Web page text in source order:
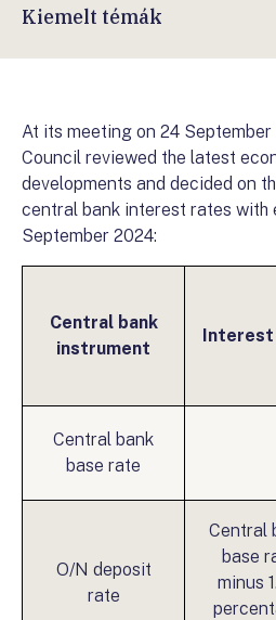
Kiemelt témák
At its meeting on 24
Council reviewed the latest
developments and decided on
central bank interest rates
September 2024:
Central bank
instrument
Central bank
base rate
O/N deposit
rate
Central
base
minus